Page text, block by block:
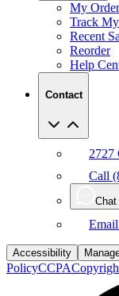
My
Track
Recent
Reorder
Help
Contact
2727
Call
Accessibility
PolicyCCPA